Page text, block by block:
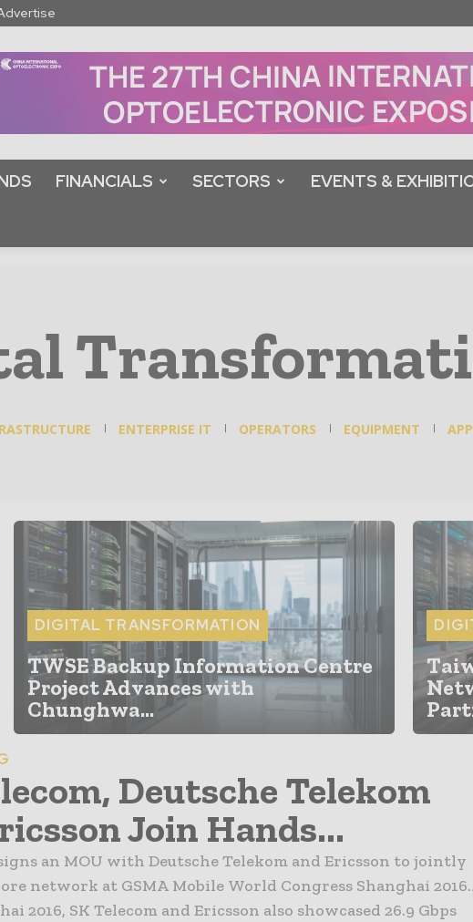
FINANCIALS SECTORS EVENTS &
ENTERPRISE IT OPERATORS EQUIPMENT
DIGITAL TRANSFORMATION
TWSE Backup Information Centre
Project Advances with
Chunghwa...
Deutsche Telekom
Join Hands...
an MOU with Deutsche Telekom and Ericsson to jointly
network at GSMA Mobile World Congress Shanghai
2016, SK Telecom and Ericsson also showcased 26.9 Gbps